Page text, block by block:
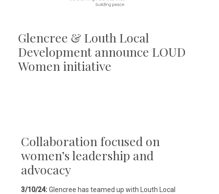
Glencree & Louth Local
Development announce LOUD
Women initiative
Collaboration focused on
women’s leadership and
advocacy
3/10/24:Glencree has teamed up with Louth Local